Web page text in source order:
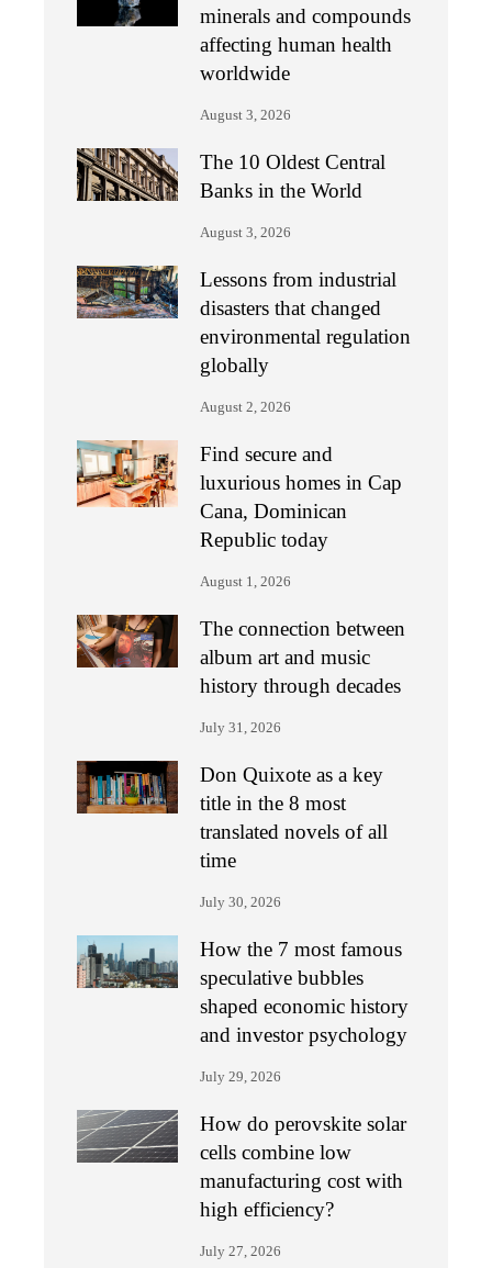
minerals and compounds
affecting human health
worldwide
August 3, 2026
The 10 Oldest Central
Banks in the World
August 3, 2026
Lessons from industrial
disasters that changed
environmental regulation
globally
August 2, 2026
Find secure and
luxurious homes in Cap
Cana, Dominican
Republic today
August 1, 2026
The connection between
album art and music
history through decades
July 31, 2026
Don Quixote as a key
title in the 8 most
translated novels of all
time
July 30, 2026
How the 7 most famous
speculative bubbles
shaped economic history
and investor psychology
July 29, 2026
How do perovskite solar
cells combine low
manufacturing cost with
high efficiency?
July 27, 2026